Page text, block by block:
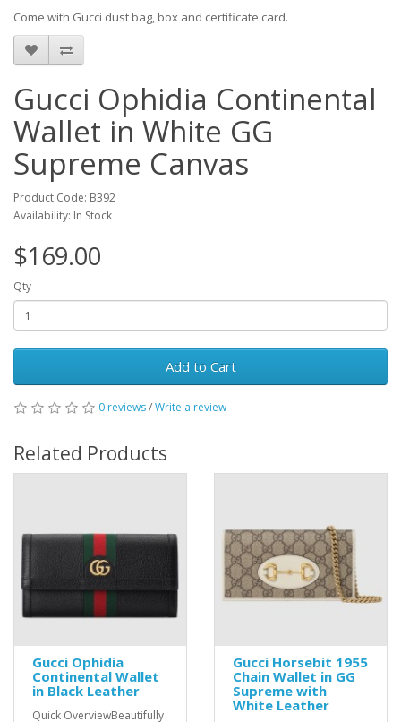
Come with Gucci dust bag, box and certificate card.
Gucci Ophidia Continental
Wallet in White GG
Supreme Canvas
Product Code: B392
Availability: In Stock
$169.00
Qty
Add to Cart
0 reviews/Write a review
Related Products
Gucci Ophidia
Continental Wallet
in Black Leather
Quick OverviewBeautifully
Gucci Horsebit 1955
Chain Wallet in GG
Supreme with
White Leather